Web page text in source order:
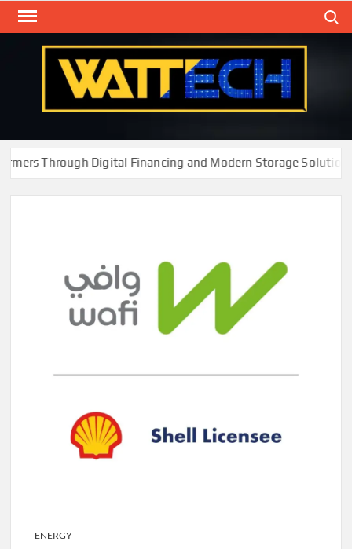
Skip
Through Digital Financing and Modern Storage Solutions
ENERGY